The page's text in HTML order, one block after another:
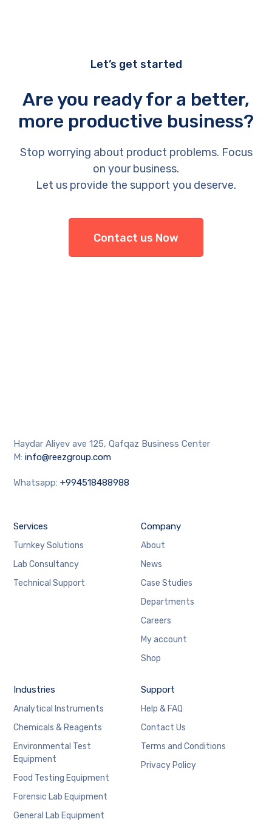
Let’s get started
Are you ready for a better,
more productive business?
Stop worrying about product problems. Focus
on your business.
Let us provide the support you deserve.
Contact us Now
Haydar Aliyev ave 125, Qafqaz Business Center
M:info@reezgroup.com
Whatsapp:+994518488988
Services
Turnkey Solutions
Lab Consultancy
Technical Support
Company
About
News
Case Studies
Departments
Careers
My account
Shop
Industries
Analytical Instruments
Chemicals & Reagents
Environmental Test
Equipment
Food Testing Equipment
Forensic Lab Equipment
General Lab Equipment
Support
Help & FAQ
Contact Us
Terms and Conditions
Privacy Policy